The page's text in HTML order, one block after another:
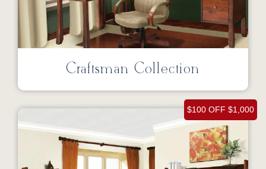
Craftsman Collection
$100 OFF $1,000